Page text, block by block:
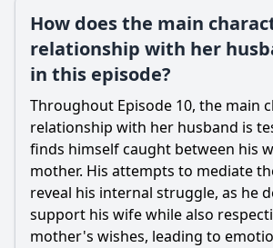
How does the main
relationship with her
in this episode?
Throughout Episode 10, the main
relationship with her husband is
finds himself caught between his
mother. His attempts to mediate
reveal his internal struggle, as he
support his wife while also
mother's wishes, leading to